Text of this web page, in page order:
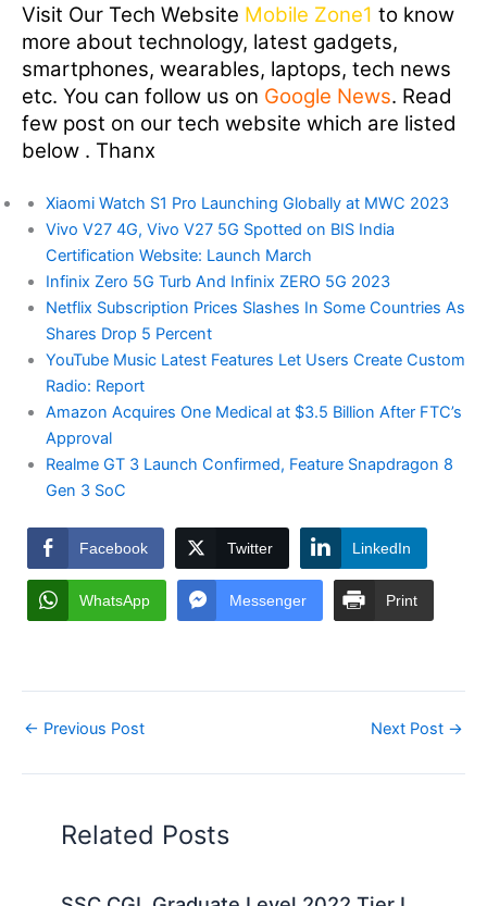
Visit Our Tech Website Mobile Zone1 to know
more about technology, latest gadgets,
smartphones, wearables, laptops, tech news
etc. You can follow us on Google News. Read
few post on our tech website which are listed
below . Thanx
Xiaomi Watch S1 Pro Launching Globally at MWC 2023
Vivo V27 4G, Vivo V27 5G Spotted on BIS India
Certification Website: Launch March
Infinix Zero 5G Turb And Infinix ZERO 5G 2023
Netflix Subscription Prices Slashes In Some Countries As
Shares Drop 5 Percent
YouTube Music Latest Features Let Users Create Custom
Radio: Report
Amazon Acquires One Medical at $3.5 Billion After FTC’s
Approval
Realme GT 3 Launch Confirmed, Feature Snapdragon 8
Gen 3 SoC
Facebook Twitter LinkedIn
WhatsApp Messenger Print
← Previous Post Next Post →
Related Posts